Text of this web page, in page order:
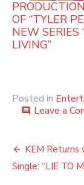
OF “TYLER
NEW SERIES
LIVING”
Posted in
comment Leave a
Post
KEM
Single: “LIE TO